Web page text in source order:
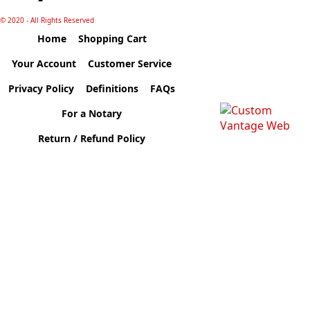
© 2020 - All Rights Reserved
Home
Shopping Cart
Your Account
Customer Service
Privacy Policy
Definitions
FAQs
For a Notary
Return / Refund Policy